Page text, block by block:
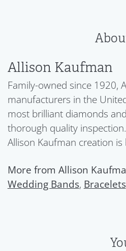
Allison Kaufman
Family-owned since 1920,
manufacturers in the
most brilliant diamonds
thorough quality
Allison Kaufman creation
More from Allison
Wedding Bands, Bracelets